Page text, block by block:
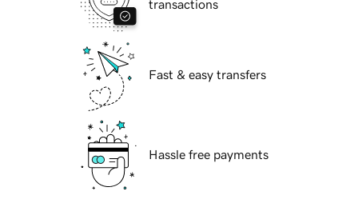
transactions
Fast & easy transfers
Hassle free payments